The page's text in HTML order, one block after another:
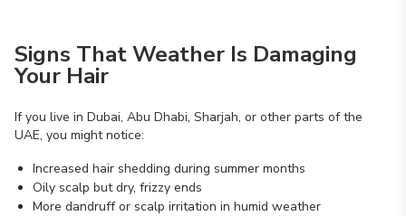
Signs That Weather Is Damaging
Your Hair
If you live in Dubai, Abu Dhabi, Sharjah, or other parts of the
UAE, you might notice:
Increased hair shedding during summer months
Oily scalp but dry, frizzy ends
More dandruff or scalp irritation in humid weather